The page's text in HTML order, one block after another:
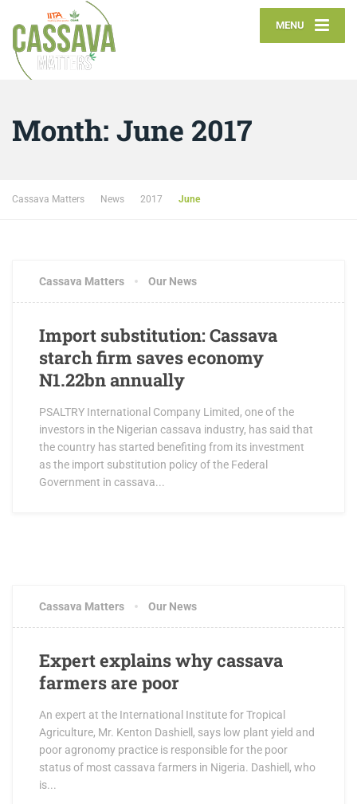
MENU
Month: June 2017
Cassava Matters News 2017 June
Cassava Matters Our News
Import substitution: Cassava
starch firm saves economy
N1.22bn annually
PSALTRY International Company Limited, one of the
investors in the Nigerian cassava industry, has said that
the country has started benefiting from its investment
as the import substitution policy of the Federal
Government in cassava...
Cassava Matters Our News
Expert explains why cassava
farmers are poor
An expert at the International Institute for Tropical
Agriculture, Mr. Kenton Dashiell, says low plant yield and
poor agronomy practice is responsible for the poor
status of most cassava farmers in Nigeria. Dashiell, who
is...